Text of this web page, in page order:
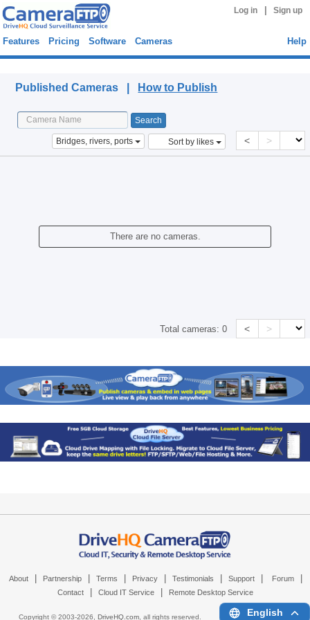
Log in Sign up
Features Pricing Software Cameras Help
Published Cameras | How to Publish
Bridges, rivers, ports Sort by likes < >
There are no cameras.
Total cameras:0 < >
About Partnership Terms Privacy Testimonials Support Forum
Contact Cloud IT Service Remote Desktop Service
Copyright © 2003-2026, DriveHQ.com, all rights reserved. English